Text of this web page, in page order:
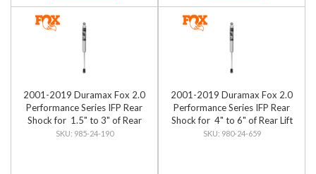
2001-2019 Duramax Fox 2.0
Performance Series IFP Rear
Shock for 1.5" to 3" of Rear
Lift
985-24-190
2001-2019 Duramax Fox 2.0
Performance Series IFP Rear
Shock for 4" to 6" of Rear Lift
980-24-659